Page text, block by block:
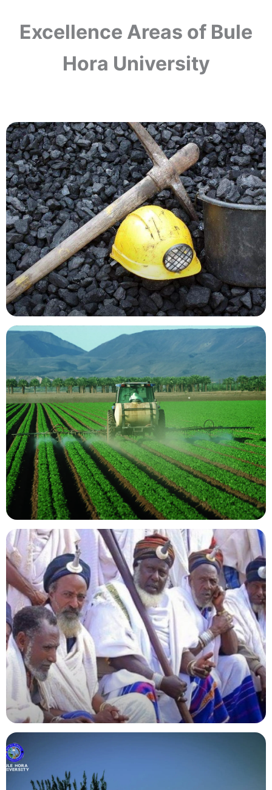
Excellence Areas of Bule
Hora University
Mining Resources
Agriculture
Indigenous Knowledge